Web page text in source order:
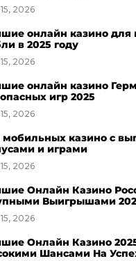
2026
онлайн казино для
в 2025 году
2026
онлайн казино
игр 2025
2026
мобильных казино с
и играми
2026
Онлайн Казино
Выигрышами
2026
Онлайн Казино
Шансами На